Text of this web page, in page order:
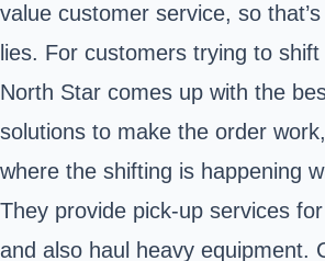
value customer service, so
lies. For customers trying to
North Star comes up with the
solutions to make the order
where the shifting is happening
They provide pick-up services
and also haul heavy equipment.